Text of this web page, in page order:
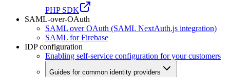
PHP SDK
SAML-over-OAuth
SAML over OAuth (SAML NextAuth.js integration)
SAML for Firebase
IDP configuration
Enabling self-service configuration for your customers
Guides for common identity providers